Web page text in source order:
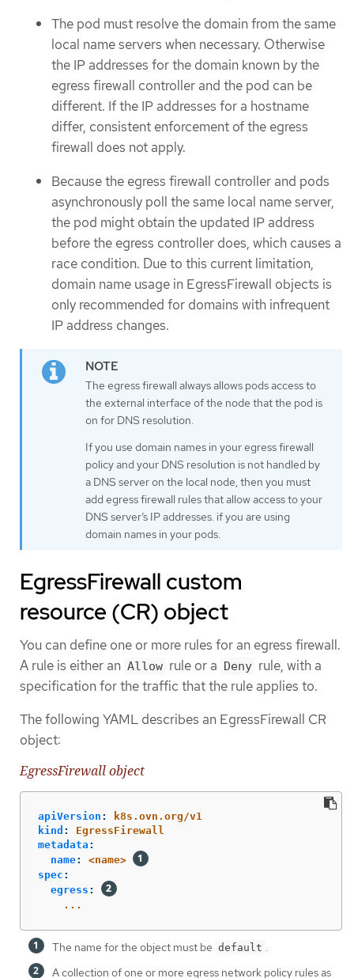
The pod must resolve the domain from the same
local name servers when necessary. Otherwise
the IP addresses for the domain known by the
egress firewall controller and the pod can be
different. If the IP addresses for a hostname
differ, consistent enforcement of the egress
firewall does not apply.
Because the egress firewall controller and pods
asynchronously poll the same local name server,
the pod might obtain the updated IP address
before the egress controller does, which causes a
race condition. Due to this current limitation,
domain name usage in EgressFirewall objects is
only recommended for domains with infrequent
IP address changes.
The egress firewall always allows pods access to
the external interface of the node that the pod is
on for DNS resolution.
If you use domain names in your egress firewall
policy and your DNS resolution is not handled by
a DNS server on the local node, then you must
add egress firewall rules that allow access to your
DNS server’s IP addresses. if you are using
domain names in your pods.
EgressFirewall custom
resource (CR) object
You can define one or more rules for an egress firewall.
A rule is either an Allow rule or a Deny rule, with a
specification for the traffic that the rule applies to.
The following YAML describes an EgressFirewall CR
object:
EgressFirewall object
apiVersion :
k8s.ovn.org/v1
kind :
EgressFirewall
metadata :
name:
<name>
spec :
egress :
...
The name for the object must be default .
A collection of one or more egress network policy rules as